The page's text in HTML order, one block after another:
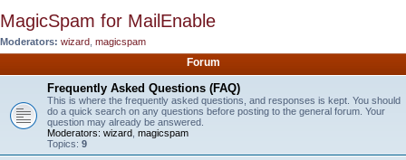
MagicSpam for MailEnable
Moderators: wizard magicspam
Forum
Frequently Asked Questions (FAQ)
This is where the frequently asked questions, and responses is kept. You should
do a quick search on any questions before posting to the general forum. Your
question may already be answered.
Moderators: wizard magicspam
Topics: 9